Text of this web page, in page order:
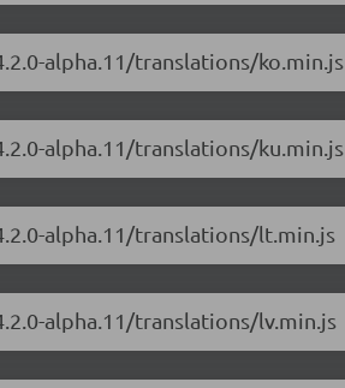
alpha.11/translations/ko.min.js
alpha.11/translations/ku.min.js
alpha.11/translations/lt.min.js
alpha.11/translations/lv.min.js